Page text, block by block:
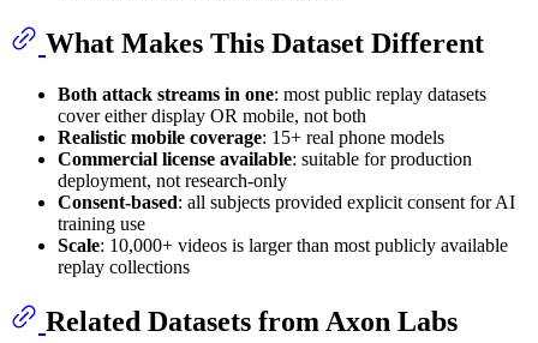
What Makes This Dataset Different
Both attack streams in one: most public replay datasets
cover either display OR mobile, not both
Realistic mobile coverage: 15+ real phone models
Commercial license available: suitable for production
deployment, not research-only
Consent-based: all subjects provided explicit consent for AI
training use
Scale: 10,000+ videos is larger than most publicly available
replay collections
Related Datasets from Axon Labs